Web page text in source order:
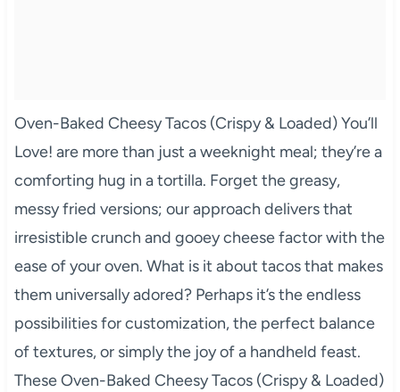
Oven-Baked Cheesy Tacos (Crispy & Loaded) You’ll
Love! are more than just a weeknight meal; they’re a
comforting hug in a tortilla. Forget the greasy,
messy fried versions; our approach delivers that
irresistible crunch and gooey cheese factor with the
ease of your oven. What is it about tacos that makes
them universally adored? Perhaps it’s the endless
possibilities for customization, the perfect balance
of textures, or simply the joy of a handheld feast.
These Oven-Baked Cheesy Tacos (Crispy & Loaded)